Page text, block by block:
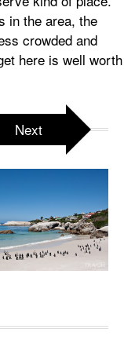
in the area, the
crowded and
here is well worth
Next